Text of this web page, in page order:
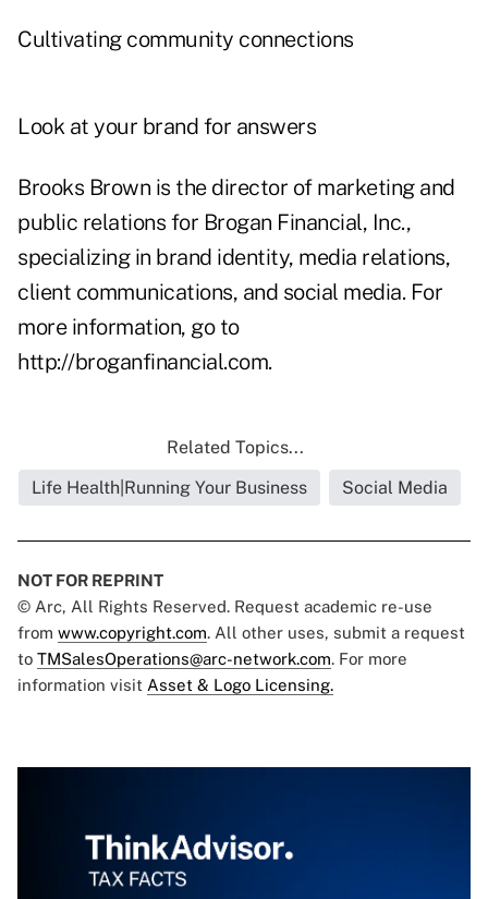
Cultivating community connections
Look at your brand for answers
Brooks Brown is the director of marketing and
public relations for Brogan Financial, Inc.,
specializing in brand identity, media relations,
client communications, and social media. For
more information, go to
http://broganfinancial.com.
Related Topics...
Life Health|Running Your Business
Social Media
NOT FOR REPRINT
© Arc, All Rights Reserved. Request academic re-use
from www.copyright.com. All other uses, submit a request
to TMSalesOperations@arc-network.com. For more
information visit Asset & Logo Licensing.